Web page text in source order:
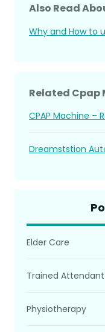
Also Read
Why and How to
Related Cpap
CPAP Machine –
Dreamststion
Elder Care
Trained Attendant
Physiotherapy